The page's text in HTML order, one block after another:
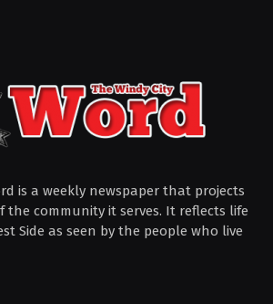
is a weekly newspaper that projects
the community it serves. It reflects life
Side as seen by the people who live